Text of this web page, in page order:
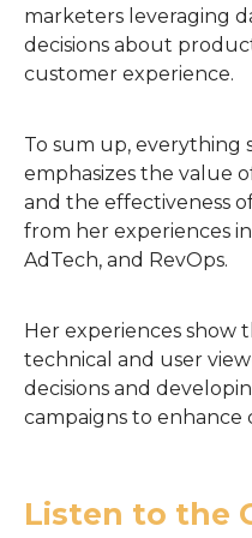
marketers leveraging
decisions about
customer experience.
To sum up, everything
emphasizes the value
and the effectiveness
from her experiences
AdTech, and RevOps.
Her experiences show
technical and user
decisions and
campaigns to enhance
Listen to the